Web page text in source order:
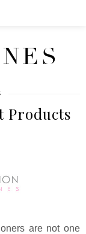
Products
are not one